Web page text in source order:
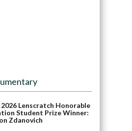
2026 Lenscratch Honorable
Student Prize Winner:
Zdanovich